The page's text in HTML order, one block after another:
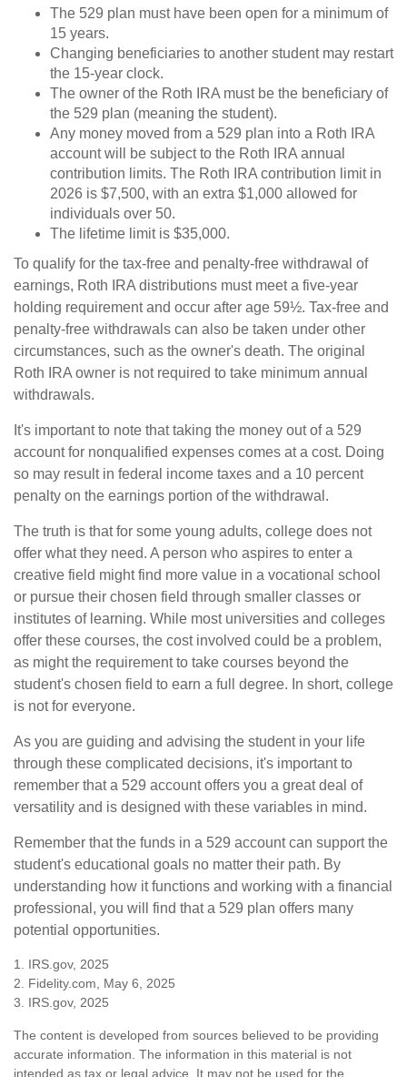
The 529 plan must have been open for a minimum of
15 years.
Changing beneficiaries to another student may restart
the 15-year clock.
The owner of the Roth IRA must be the beneficiary of
the 529 plan (meaning the student).
Any money moved from a 529 plan into a Roth IRA
account will be subject to the Roth IRA annual
contribution limits. The Roth IRA contribution limit in
2026 is $7,500, with an extra $1,000 allowed for
individuals over 50.
The lifetime limit is $35,000.
To qualify for the tax-free and penalty-free withdrawal of
earnings, Roth IRA distributions must meet a five-year
holding requirement and occur after age 59½. Tax-free and
penalty-free withdrawals can also be taken under other
circumstances, such as the owner's death. The original
Roth IRA owner is not required to take minimum annual
withdrawals.
It's important to note that taking the money out of a 529
account for nonqualified expenses comes at a cost. Doing
so may result in federal income taxes and a 10 percent
penalty on the earnings portion of the withdrawal.
The truth is that for some young adults, college does not
offer what they need. A person who aspires to enter a
creative field might find more value in a vocational school
or pursue their chosen field through smaller classes or
institutes of learning. While most universities and colleges
offer these courses, the cost involved could be a problem,
as might the requirement to take courses beyond the
student's chosen field to earn a full degree. In short, college
is not for everyone.
As you are guiding and advising the student in your life
through these complicated decisions, it's important to
remember that a 529 account offers you a great deal of
versatility and is designed with these variables in mind.
Remember that the funds in a 529 account can support the
student's educational goals no matter their path. By
understanding how it functions and working with a financial
professional, you will find that a 529 plan offers many
potential opportunities.
1. IRS.gov, 2025
2. Fidelity.com, May 6, 2025
3. IRS.gov, 2025
The content is developed from sources believed to be providing
accurate information. The information in this material is not
intended as tax or legal advice. It may not be used for the